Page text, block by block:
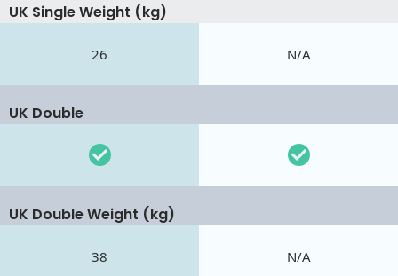
UK Single Weight (kg)
26 N/A
UK Double
UK Double Weight (kg)
38 N/A